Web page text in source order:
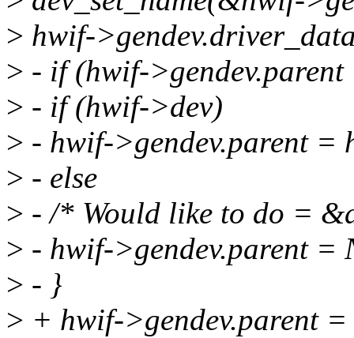
> hwif-
> - if (hwif-
> - if (hwif->dev)
> - hwif->gendev.parent =
> - else
> - /* Would like to do =
> - hwif->gendev.parent =
> - }
> + hwif->gendev.parent